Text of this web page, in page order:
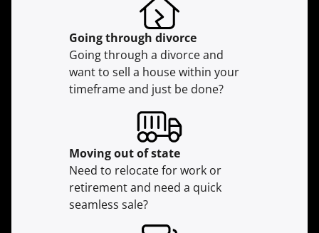
Going through divorce
Going through a divorce and
want to sell a house within your
timeframe and just be done?
Movingout of state
Need to relocate for work or
retirement and need a quick
seamless sale?